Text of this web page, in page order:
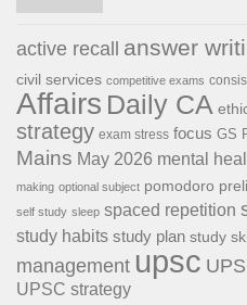
active recall answer
civil services competitive exams
Affairs Daily CA
strategy exam stress focus GS
Mains May 2026 mental
making optional subject pomodoro
self study sleep spaced repetition
study habits study plan study
management upsc
UPSC strategy